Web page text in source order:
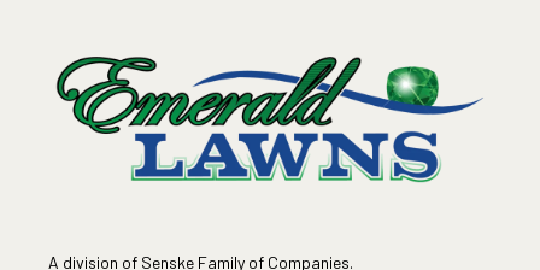
A division of Senske Family of Companies.